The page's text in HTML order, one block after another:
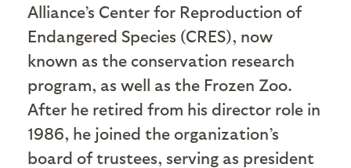
Alliance’s Center for Reproduction of
Endangered Species (CRES), now
known as the conservation research
program, as well as the Frozen Zoo.
After he retired from his director role in
1986, he joined the organization’s
board of trustees, serving as president